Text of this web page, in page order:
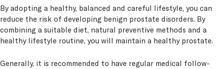
By adopting a healthy, balanced and careful lifestyle, you can
reduce the risk of developing benign prostate disorders. By
combining a suitable diet, natural preventive methods and a
healthy lifestyle routine, you will maintain a healthy prostate.
Generally, it is recommended to have regular medical follow-